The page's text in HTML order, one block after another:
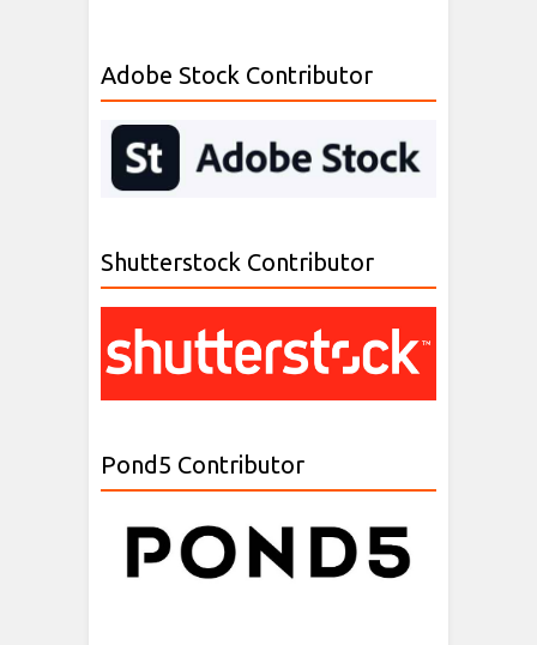
Adobe Stock Contributor
Shutterstock Contributor
Pond5 Contributor